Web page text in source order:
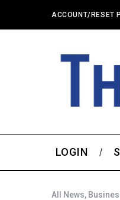
ACCOUNT/RESET
LOGIN
All News,